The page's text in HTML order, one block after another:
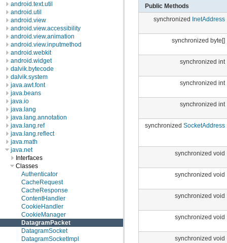
android.text.util
android.util
android.view
android.view.accessibility
android.view.animation
android.view.inputmethod
android.webkit
android.widget
dalvik.bytecode
dalvik.system
java.awt.font
java.beans
java.io
java.lang
java.lang.annotation
java.lang.ref
java.lang.reflect
java.math
java.net
Interfaces
Classes
Authenticator
CacheRequest
CacheResponse
ContentHandler
CookieHandler
CookieManager
DatagramPacket
DatagramSocket
DatagramSocketImpl
Public Methods
synchronized InetAddress
synchronized byte[]
synchronized int
synchronized int
synchronized int
synchronized SocketAddress
synchronized void
synchronized void
synchronized void
synchronized void
synchronized void